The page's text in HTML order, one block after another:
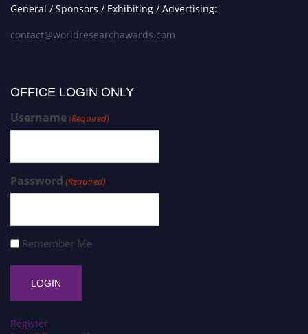
General / Sponsors / Exhibiting / Advertising:
contact@worldresearchawards.com
OFFICE LOGIN ONLY
Username(Required)
Password (Required)
Remember Me
Register